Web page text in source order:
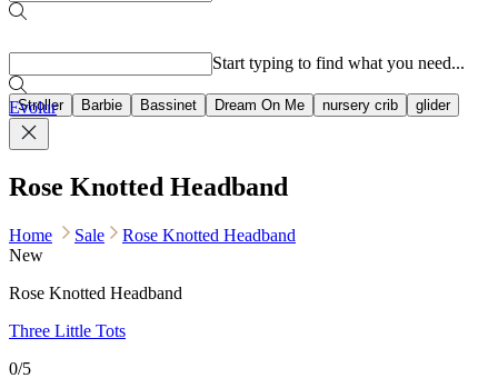
Stroller Barbie Bassinet Dream On Me nursery crib glider
Start typing to find what you need...
Evolur
Rose Knotted Headband
Home Sale
Rose Knotted Headband
New
Rose Knotted Headband
Three Little Tots
0/5